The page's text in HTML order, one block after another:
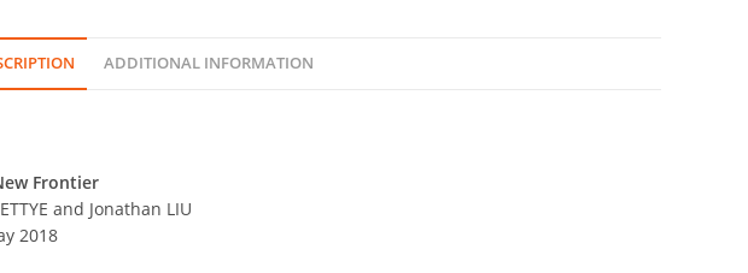
ADDITIONAL INFORMATION
Frontier
and Jonathan LIU
2018